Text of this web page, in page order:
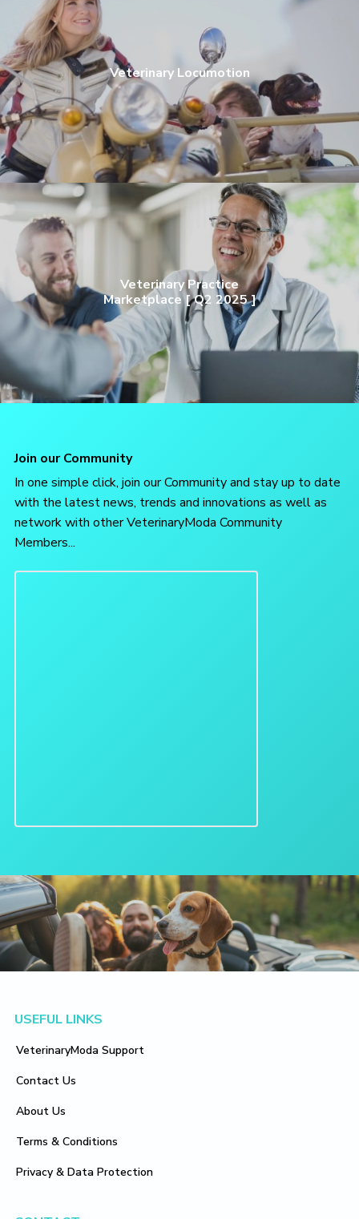
Veterinary Locumotion
Veterinary Practice
Marketplace [ Q2 2025 ]
Join our Community
In one simple click, join our Community and stay up to date
with the latest news, trends and innovations as well as
network with other VeterinaryModa Community
Members...
Footer
USEFUL LINKS
VeterinaryModa Support
Contact Us
About Us
Terms & Conditions
Privacy & Data Protection